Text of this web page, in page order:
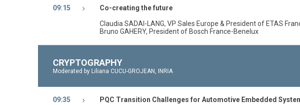
09:15
Co-creating the future
Claudia SADAI-LANG, VP Sales Europe & President of ETAS
Bruno GAHERY, President of Bosch France-Benelux
CRYPTOGRAPHY
Moderated by Liliana CUCU-GROJEAN, INRIA
09:35
PQC Transition Challenges for Automotive Embedded